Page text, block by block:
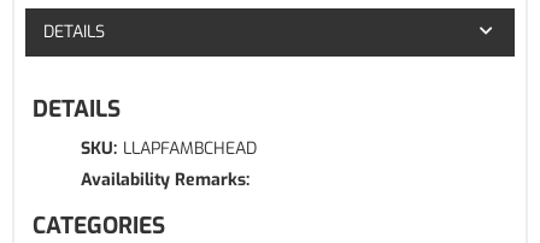
DETAILS
DETAILS
SKU: LLAPFAMBCHEAD
Availability Remarks:
CATEGORIES